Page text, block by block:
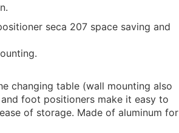
seca 207 space saving and
changing table (wall mounting also
foot positioners make it easy to
of storage. Made of aluminum for